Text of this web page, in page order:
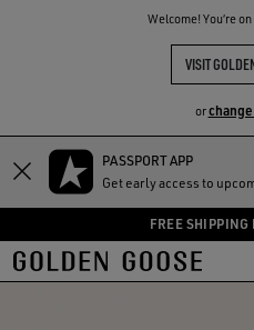
Welcome! You‘re
VISIT
or
Skip
content
Skip
content
PASSPORT APP
Get early access to
FREE
THE
COMMUNITY